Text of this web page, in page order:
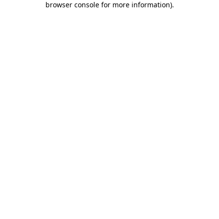
browser console for more information).